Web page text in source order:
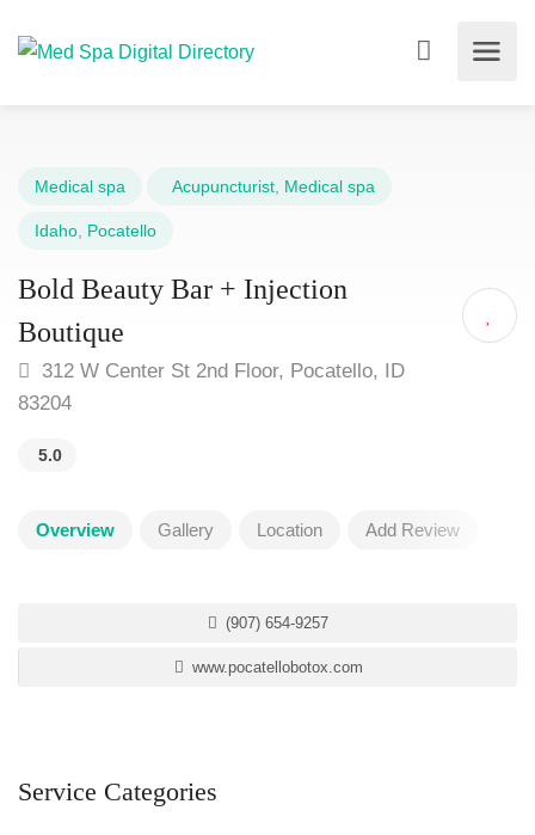
Medical spa Acupuncturist Medical spa
Idaho Pocatello
Bold Beauty Bar + Injection
Boutique
312 W Center St 2nd Floor, Pocatello, ID
83204
5.0
Overview Gallery Location Add Review
(907) 654-9257
www.pocatellobotox.com
Service Categories